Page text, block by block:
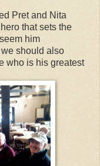
Pret and Nita
that sets the
him
should also
who is his greatest